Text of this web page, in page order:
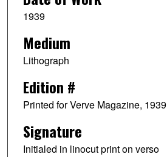
1939
Medium
Lithograph
Edition #
Printed for Verve Magazine, 1939
Signature
Initialed in linocut print on verso